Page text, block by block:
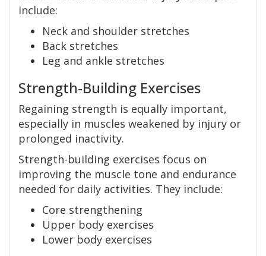
include:
Neck and shoulder stretches
Back stretches
Leg and ankle stretches
Strength-Building Exercises
Regaining strength is equally important,
especially in muscles weakened by injury or
prolonged inactivity.
Strength-building exercises focus on
improving the muscle tone and endurance
needed for daily activities. They include:
Core strengthening
Upper body exercises
Lower body exercises